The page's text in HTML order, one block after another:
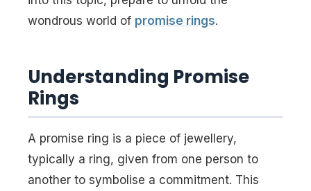
wondrous world of promise rings.
Understanding Promise
Rings
A promise ring is a piece of jewellery,
typically a ring, given from one person to
another to symbolise a commitment. This